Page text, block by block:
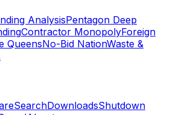
AnalysisPentagon Deep
Contractor MonopolyForeign
QueensNo-Bid NationWaste &
SearchDownloadsShutdown